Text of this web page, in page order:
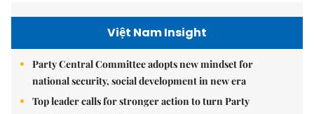
Việt Nam Insight
Party Central Committee adopts new mindset for
national security, social development in new era
Top leader calls for stronger action to turn Party